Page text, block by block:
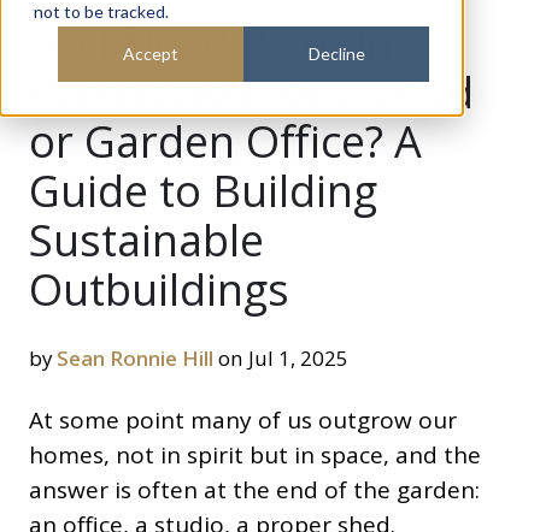
not to be tracked.
Accept Decline
Do I Need Planning
Permission for a Shed
or Garden Office? A
Guide to Building
Sustainable
Outbuildings
bySean Ronnie Hill on Jul 1, 2025
At some point many of us outgrow our
homes, not in spirit but in space, and the
answer is often at the end of the garden:
an office, a studio, a proper shed.